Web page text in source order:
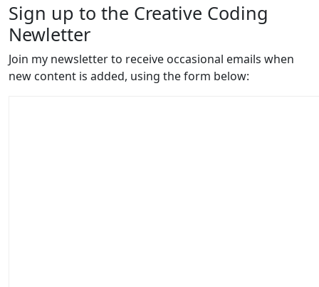
Sign up to the Creative Coding
Newletter
Join my newsletter to receive occasional emails when
new content is added, using the form below: